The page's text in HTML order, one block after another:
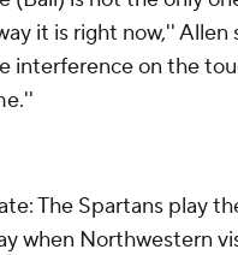
it is right now,''
interference on the
The Spartans play
when Northwestern